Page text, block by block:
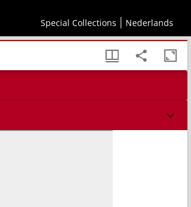
Special Collections Nederlands